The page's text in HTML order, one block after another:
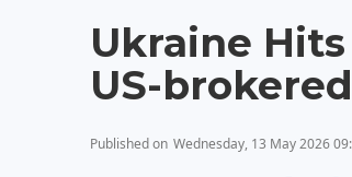
Ukraine
US-
Published on Wednesday, 13 May 2026